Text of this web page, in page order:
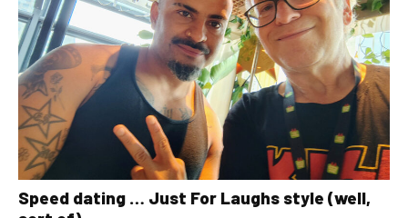
Speed dating … Just For Laughs style (well,